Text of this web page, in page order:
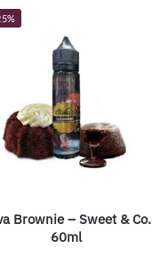
Brownie – Sweet & Co.
60ml